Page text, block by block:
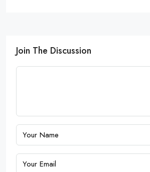
Join The Discussion